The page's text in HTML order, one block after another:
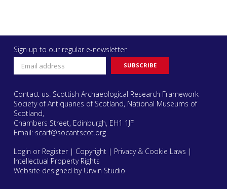
Sign up to our regular e-newsletter
Contact us: Scottish Archaeological Research Framework
Society of Antiquaries of Scotland, National Museums of
Scotland,
Chambers Street, Edinburgh, EH1 1JF
Email: scarf@socantscot.org
Login or Register| Copyright| Privacy & Cookie Laws |
Intellectual Property Rights
Website designed by Urwin Studio